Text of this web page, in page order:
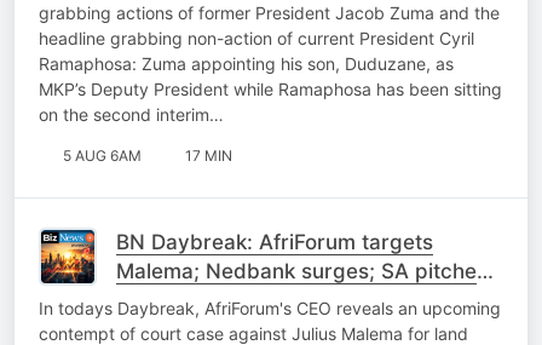
grabbing actions of former President Jacob Zuma and the
headline grabbing non-action of current President Cyril
Ramaphosa: Zuma appointing his son, Duduzane, as
MKP’s Deputy President while Ramaphosa has been sitting
on the second interim…
5 AUG 6AM 17 MIN
BN Daybreak: AfriForum targets
Malema; Nedbank surges; SA pitches
power to China; SpaceX
In todays Daybreak, AfriForum's CEO reveals an upcoming
contempt of court case against Julius Malema for land